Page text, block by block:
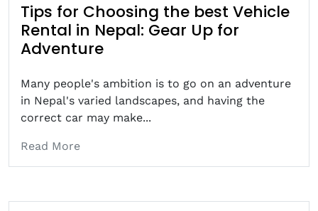
Tips for Choosing the best Vehicle
Rental in Nepal: Gear Up for
Adventure
Many people's ambition is to go on an adventure
in Nepal's varied landscapes, and having the
correct car may make...
Read More